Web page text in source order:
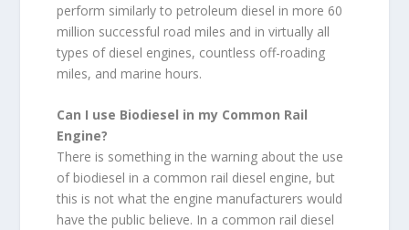
perform similarly to petroleum diesel in more 60
million successful road miles and in virtually all
types of diesel engines, countless off-roading
miles, and marine hours.
Can I use Biodiesel in my Common Rail
Engine?
There is something in the warning about the use
of biodiesel in a common rail diesel engine, but
this is not what the engine manufacturers would
have the public believe. In a common rail diesel